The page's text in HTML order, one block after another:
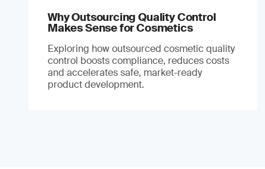
Why Outsourcing Quality Control
Makes Sense for Cosmetics
Exploring how outsourced cosmetic quality
control boosts compliance, reduces costs
and accelerates safe, market-ready
product development.